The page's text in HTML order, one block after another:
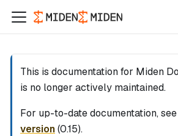
This is documentation for Miden
is no longer actively maintained.
For up-to-date documentation,
version(0.15).